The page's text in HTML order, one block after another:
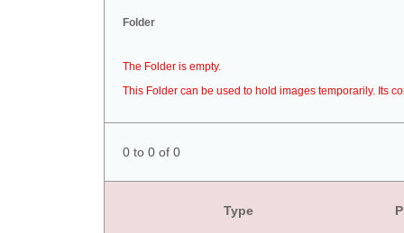
Folder
The Folder is empty.
This Folder can be used to hold images temporarily. Its
0 to 0 of 0
Type